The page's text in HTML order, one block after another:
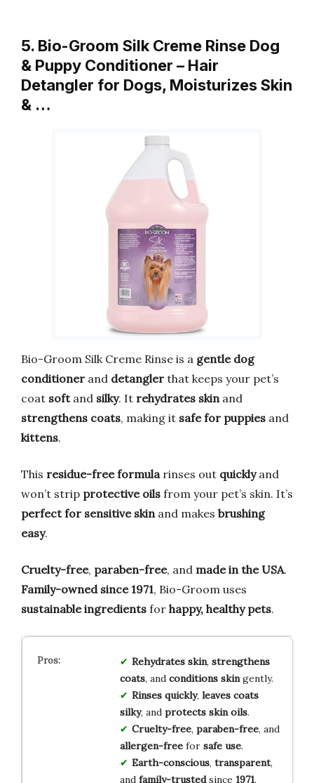
5. Bio-Groom Silk Creme Rinse Dog
& Puppy Conditioner – Hair
Detangler for Dogs, Moisturizes Skin
& …
Bio-Groom Silk Creme Rinse is a gentle dog
conditioner and detangler that keeps your pet’s
coat softand silky. It rehydrates skinand
strengthens coats, making it safe for puppies and
kittens.
This residue-free formularinses out quicklyand
won’t strip protective oils from your pet’s skin. It’s
perfect for sensitive skinand makes brushing
easy.
Cruelty-free, paraben-free, and made in the USA.
Family-owned since 1971, Bio-Groom uses
sustainable ingredients for happy, healthy pets.
Rehydrates skin, strengthens
coats, and conditions skingently.
Rinses quickly, leaves coats
silky, and protects skin oils.
Cruelty-free, paraben-free, and
allergen-freefor safe use.
Earth-conscious, transparent,
and family-trustedsince 1971.